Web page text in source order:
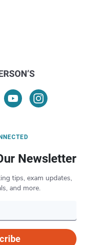
Newsletter
tips, exam updates,
and more.